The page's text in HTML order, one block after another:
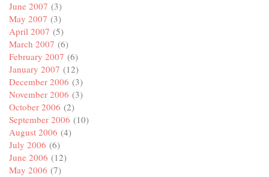
June 2007 (3)
May 2007 (3)
April 2007 (5)
March 2007 (6)
February 2007 (6)
January 2007 (12)
December 2006 (3)
November 2006 (3)
October 2006 (2)
September 2006 (10)
August 2006 (4)
July 2006 (6)
June 2006 (12)
May 2006 (7)